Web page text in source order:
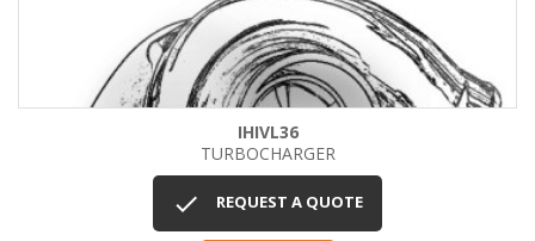
IHIVL36
TURBOCHARGER
 REQUEST A QUOTE